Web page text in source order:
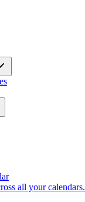
all your calendars.